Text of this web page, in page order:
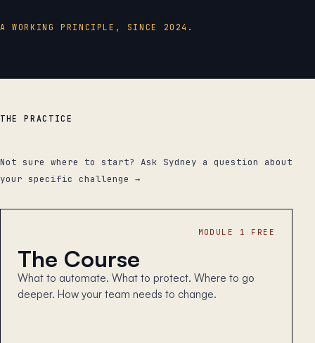
A WORKING PRINCIPLE, SINCE 2024.
THE PRACTICE
Not sure where to start? Ask Sydney a question about
your specific challenge →
MODULE 1 FREE
The Course
What to automate. What to protect. Where to go
deeper. How your team needs to change.